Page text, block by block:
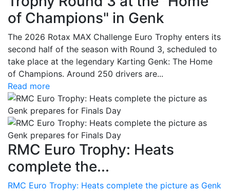
of Champions" in Genk
The 2026 Rotax MAX Challenge Euro Trophy enters its
second half of the season with Round 3, scheduled to
take place at the legendary Karting Genk: The Home
of Champions. Around 250 drivers are...
Read more
RMC Euro Trophy: Heats
complete the...
RMC Euro Trophy: Heats complete the picture as Genk